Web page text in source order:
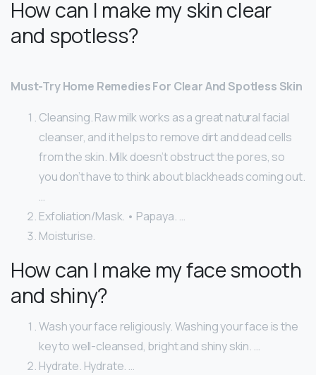
How can I make my skin clear
and spotless?
Must-Try Home Remedies For Clear And Spotless Skin
Cleansing. Raw milk works as a great natural facial
cleanser, and it helps to remove dirt and dead cells
from the skin. Milk doesn’t obstruct the pores, so
you don’t have to think about blackheads coming out.
…
Exfoliation/Mask. • Papaya. …
Moisturise.
How can I make my face smooth
and shiny?
Wash your face religiously. Washing your face is the
key to well-cleansed, bright and shiny skin. …
Hydrate. Hydrate. …